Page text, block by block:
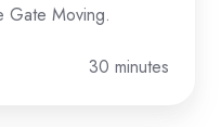
Gate Moving.
30 minutes